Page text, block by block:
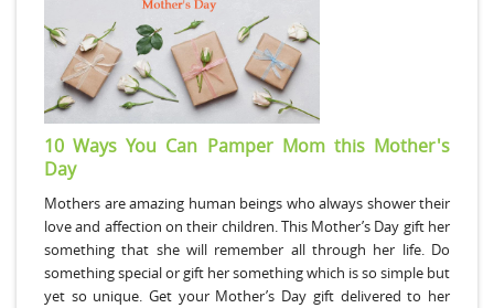
10 Ways You Can Pamper Mom this Mother's
Day
Mothers are amazing human beings who always shower their
love and affection on their children. This Mother’s Day gift her
something that she will remember all through her life. Do
something special or gift her something which is so simple but
yet so unique. Get your Mother’s Day gift delivered to her